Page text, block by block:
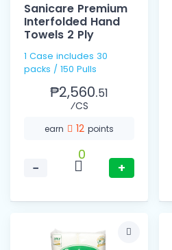
Sanicare Premium
Interfolded Hand
Towels 2 Ply
1 Case includes 30
packs / 150 Pulls
₱2,560.51
⁄CS
earn 12 points
−
0
+